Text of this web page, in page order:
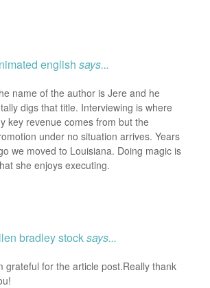
english says...
name of the author is Jere and he
digs that title. Interviewing is where
key revenue comes from but the
under no situation arrives. Years
we moved to Louisiana. Doing magic is
she enjoys executing.
bradley stocksays...
grateful for the article post.Really thank